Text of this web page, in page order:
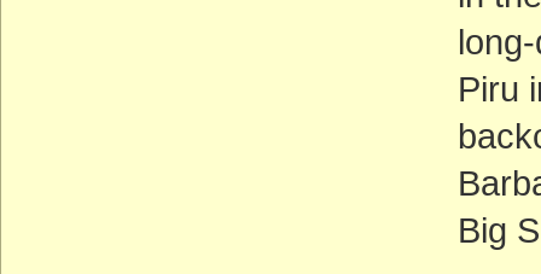
Piru
Big